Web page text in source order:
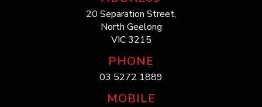
20 Separation Street,
North Geelong
VIC 3215
PHONE
03 5272 1889
MOBILE